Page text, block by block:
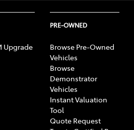
Upgrade
PRE-OWNED
Browse Pre-Owned
Vehicles
Browse
Demonstrator
Vehicles
Instant Valuation
Tool
Quote Request